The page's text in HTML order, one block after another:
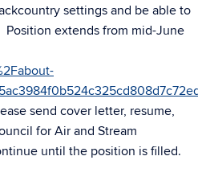
settings and be able to
extends from mid-June
send cover letter, resume,
for Air and Stream
until the position is filled.